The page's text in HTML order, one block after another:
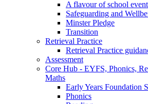
A flavour of school
Safeguarding and
Minster Pledge
Transition
Retrieval Practice
Retrieval Practice
Assessment
Core Hub - EYFS, Phonics,
Maths
Early Years Foundation
Phonics